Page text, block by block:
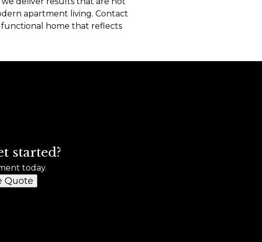
apartment living. Contact
home that reflects
started?
today.
Quote